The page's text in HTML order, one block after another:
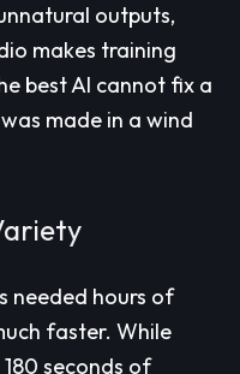
outputs,
makes training
best AI cannot fix a
made in a wind
needed hours of
faster. While
seconds of